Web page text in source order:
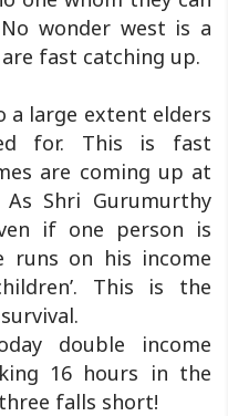
wonder west is a
fast catching up.
large extent elders
for. This is fast
are coming up at
Shri Gurumurthy
if one person is
runs on his income
This is the
double income
16 hours in the
falls short!